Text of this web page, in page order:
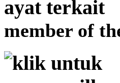
member of